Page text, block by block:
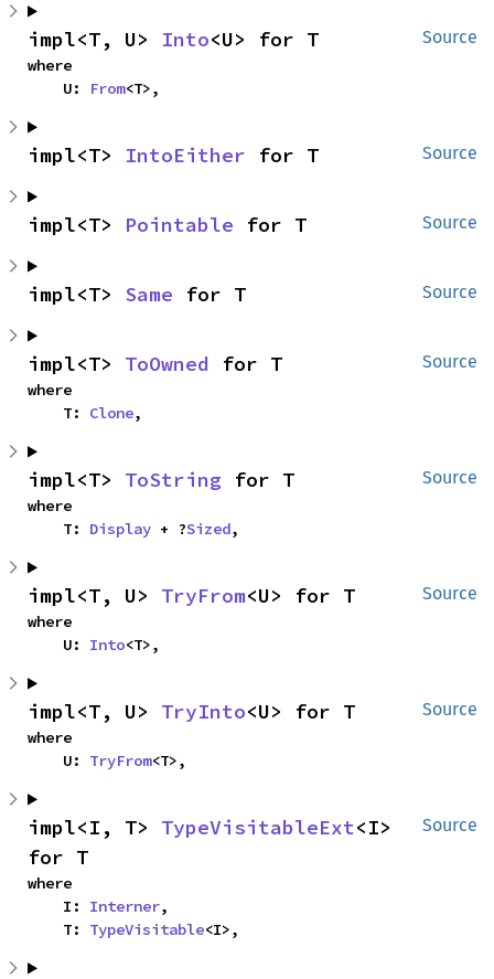
Source
impl<T, U> Into<U> for T
where
    U:
From<T>,
Source
impl<T> IntoEither for T
Source
impl<T> Pointable for T
Source
impl<T> Same for T
Source
impl<T> ToOwned for T
where
    T:
Clone,
Source
impl<T> ToString for T
where
    T:
Display + ?Sized,
Source
impl<T, U> TryFrom<U> for T
where
    U:
Into<T>,
Source
impl<T, U> TryInto<U> for T
where
    U:
TryFrom<T>,
Source
impl<I, T> TypeVisitableExt<I>
for T
where
    I:
Interner,
    T:
TypeVisitable<I>,